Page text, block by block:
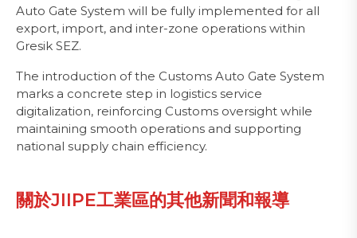
Auto Gate System will be fully implemented for all
export, import, and inter-zone operations within
Gresik SEZ.
The introduction of the Customs Auto Gate System
marks a concrete step in logistics service
digitalization, reinforcing Customs oversight while
maintaining smooth operations and supporting
national supply chain efficiency.
關於JIIPE工業區的其他新聞和報導